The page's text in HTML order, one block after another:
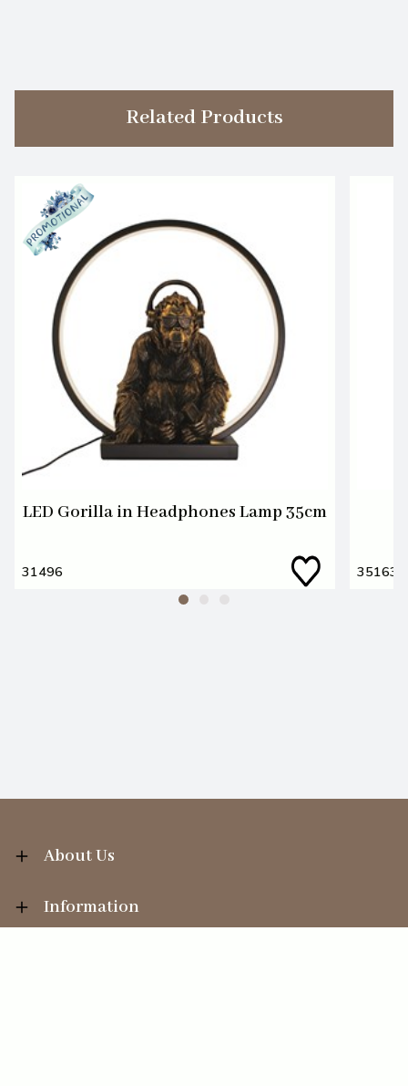
Related Products
LED Gorilla in Headphones Lamp 35cm
31496 35163
About Us
Information